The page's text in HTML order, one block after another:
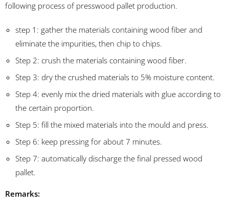
following process of presswood pallet production.
step 1: gather the materials containing wood fiber and
eliminate the impurities, then chip to chips.
Step 2: crush the materials containing wood fiber.
Step 3: dry the crushed materials to 5% moisture content.
Step 4: evenly mix the dried materials with glue according to
the certain proportion.
Step 5: fill the mixed materials into the mould and press.
Step 6: keep pressing for about 7 minutes.
Step 7: automatically discharge the final pressed wood
pallet.
Remarks: